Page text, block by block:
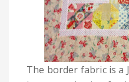
The border fabric is a